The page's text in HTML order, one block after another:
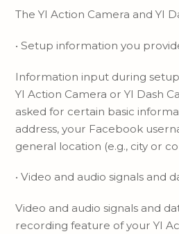
The YI Action Camera and YI
• Setup information you
Information input during
YI Action Camera or YI Dash
asked for certain basic
address, your Facebook
general location (e.g., city or
• Video and audio signals and
Video and audio signals and
recording feature of your YI